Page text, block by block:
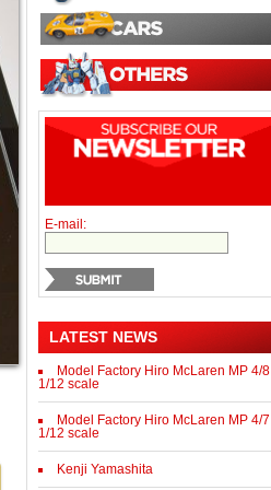
E-mail:
LATEST NEWS
Model Factory Hiro McLaren MP 4/8
1/12 scale
Model Factory Hiro McLaren MP 4/7
1/12 scale
Kenji Yamashita